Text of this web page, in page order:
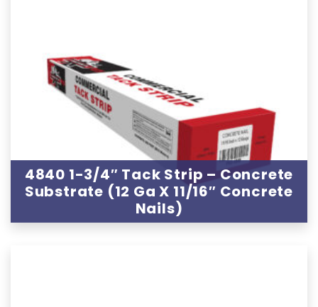
4840 1-3/4″ Tack Strip – Concrete
Substrate (12 Ga X 11/16″ Concrete
Nails)